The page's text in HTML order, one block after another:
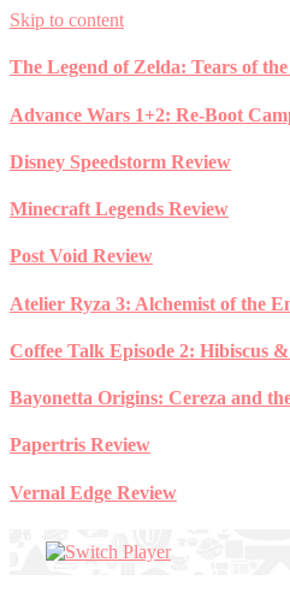
Skip to content
The Legend of Zelda: Tears of
Advance Wars 1+2: Re-Boot
Disney Speedstorm Review
Minecraft Legends Review
Post Void Review
Atelier Ryza 3: Alchemist of the
Coffee Talk Episode 2: Hibiscus
Bayonetta Origins: Cereza and
Papertris Review
Vernal Edge Review